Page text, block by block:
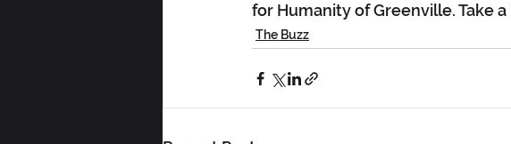
for Humanity of Greenville. Take
The Buzz